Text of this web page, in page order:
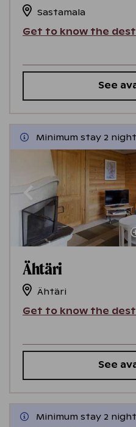
Sastamala
Get to know the
See
Minimum stay 2
Ähtäri
Ähtäri
Get to know the
See
Minimum stay 2